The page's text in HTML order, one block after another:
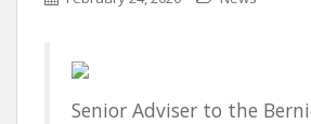
Senior Adviser to the